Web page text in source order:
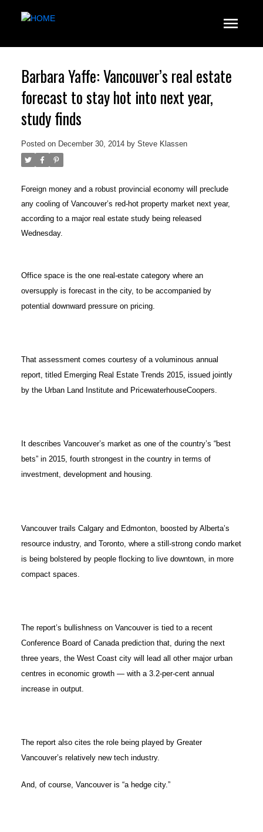
Barbara Yaffe: Vancouver’s real estate
forecast to stay hot into next year,
study finds
Posted on December 30, 2014 by Steve Klassen
Foreign money and a robust provincial economy will preclude
any cooling of Vancouver’s red-hot property market next year,
according to a major real estate study being released
Wednesday.
Office space is the one real-estate category where an
oversupply is forecast in the city, to be accompanied by
potential downward pressure on pricing.
That assessment comes courtesy of a voluminous annual
report, titled Emerging Real Estate Trends 2015, issued jointly
by the Urban Land Institute and PricewaterhouseCoopers.
It describes Vancouver’s market as one of the country’s “best
bets” in 2015, fourth strongest in the country in terms of
investment, development and housing.
Vancouver trails Calgary and Edmonton, boosted by Alberta’s
resource industry, and Toronto, where a still-strong condo market
is being bolstered by people flocking to live downtown, in more
compact spaces.
The report’s bullishness on Vancouver is tied to a recent
Conference Board of Canada prediction that, during the next
three years, the West Coast city will lead all other major urban
centres in economic growth — with a 3.2-per-cent annual
increase in output.
The report also cites the role being played by Greater
Vancouver’s relatively new tech industry.
And, of course, Vancouver is “a hedge city.”